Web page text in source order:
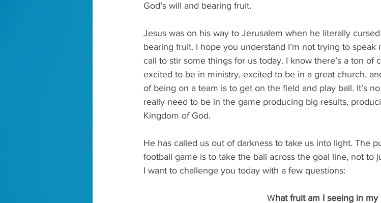
God’s will and bearing fruit.
Jesus was on his way to Jerusalem when he literally
bearing fruit. I hope you understand I’m not trying to
call to stir some things for us today. I know there’s a ton of
excited to be in ministry, excited to be in a great church,
of being on a team is to get on the field and play ball. It’s
really need to be in the game producing big results,
Kingdom of God.
He has called us out of darkness to take us into light. The
football game is to take the ball across the goal line, not to
I want to challenge you today with a few questions:
What fruit am I seeing in my